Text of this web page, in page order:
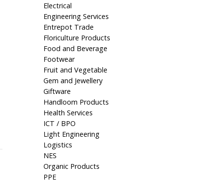
Electrical
Engineering Services
Entrepot Trade
Floriculture Products
Food and Beverage
Footwear
Fruit and Vegetable
Gem and Jewellery
Giftware
Handloom Products
Health Services
ICT / BPO
Light Engineering
Logistics
NES
Organic Products
PPE